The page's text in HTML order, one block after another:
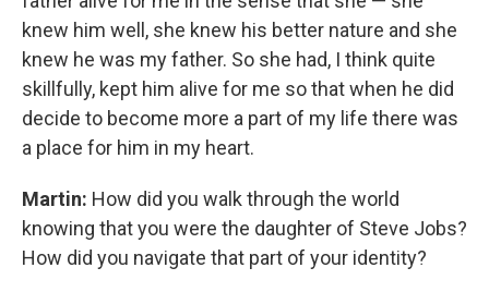
knew him well, she knew his better nature and she
knew he was my father. So she had, I think quite
skillfully, kept him alive for me so that when he did
decide to become more a part of my life there was
a place for him in my heart.
Martin: How did you walk through the world
knowing that you were the daughter of Steve Jobs?
How did you navigate that part of your identity?